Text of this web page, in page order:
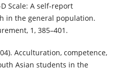
D Scale: A self-report
in the general population.
1, 385–401.
Acculturation, competence,
Asian students in the